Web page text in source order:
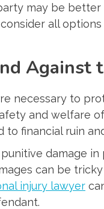
may be
all
Against
necessary to
and welfare
to financial ruin
damage in
can be
injury lawyer